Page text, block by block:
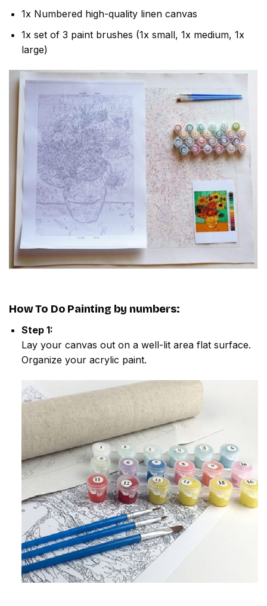
1x Numbered high-quality linen canvas
1x set of 3 paint brushes (1x small, 1x medium, 1x
large)
How To Do Painting by numbers:
Step 1:
Lay your canvas out on a well-lit area flat surface.
Organize your acrylic paint.